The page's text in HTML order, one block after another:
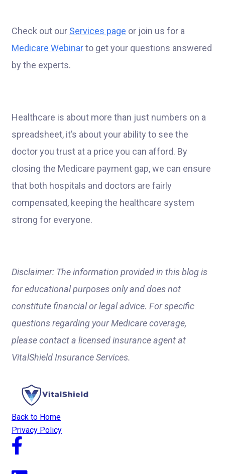
Check out our Services page or join us for a
Medicare Webinarto get your questions answered
by the experts.
Healthcare is about more than just numbers on a
spreadsheet, it’s about your ability to see the
doctor you trust at a price you can afford. By
closing the Medicare payment gap, we can ensure
that both hospitals and doctors are fairly
compensated, keeping the healthcare system
strong for everyone.
Disclaimer: The information provided in this blog is
for educational purposes only and does not
constitute financial or legal advice. For specific
questions regarding your Medicare coverage,
please contact a licensed insurance agent at
VitalShield Insurance Services.
Back to Home
Privacy Policy